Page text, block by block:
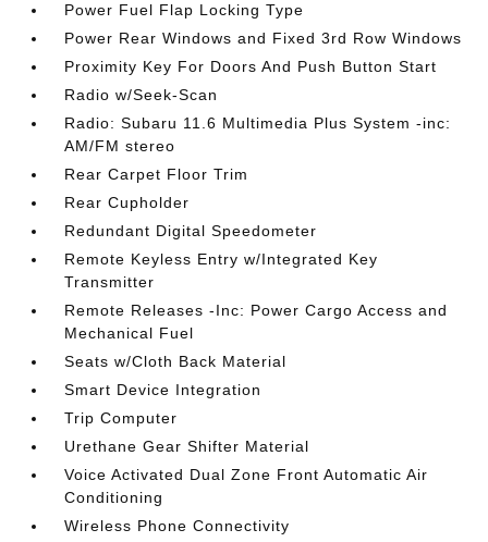
Power Fuel Flap Locking Type
Power Rear Windows and Fixed 3rd Row Windows
Proximity Key For Doors And Push Button Start
Radio w/Seek-Scan
Radio: Subaru 11.6 Multimedia Plus System -inc:
AM/FM stereo
Rear Carpet Floor Trim
Rear Cupholder
Redundant Digital Speedometer
Remote Keyless Entry w/Integrated Key
Transmitter
Remote Releases -Inc: Power Cargo Access and
Mechanical Fuel
Seats w/Cloth Back Material
Smart Device Integration
Trip Computer
Urethane Gear Shifter Material
Voice Activated Dual Zone Front Automatic Air
Conditioning
Wireless Phone Connectivity